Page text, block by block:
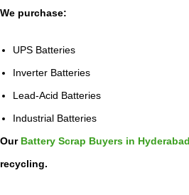
We purchase:
UPS Batteries
Inverter Batteries
Lead-Acid Batteries
Industrial Batteries
Our Battery Scrap Buyers in Hyderabad
recycling.